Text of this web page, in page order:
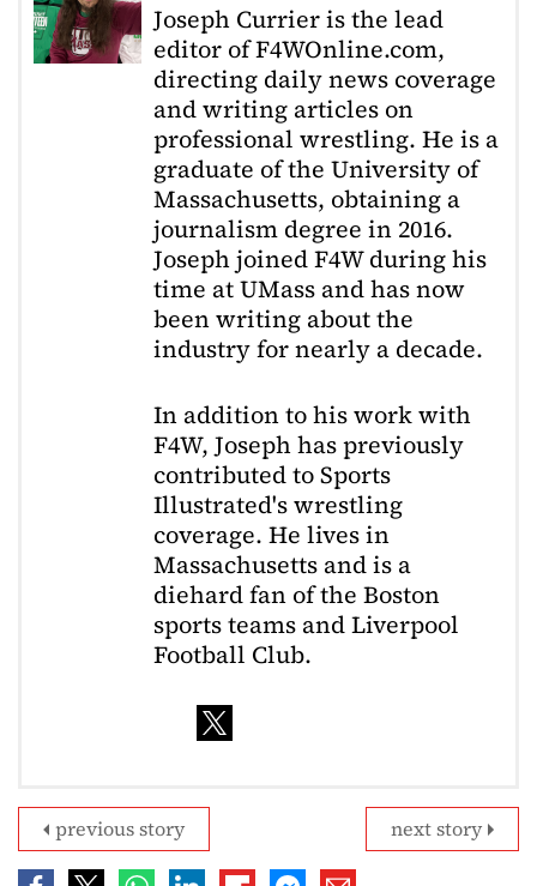
Joseph Currier is the lead
editor of F4WOnline.com,
directing daily news coverage
and writing articles on
professional wrestling. He is a
graduate of the University of
Massachusetts, obtaining a
journalism degree in 2016.
Joseph joined F4W during his
time at UMass and has now
been writing about the
industry for nearly a decade.
In addition to his work with
F4W, Joseph has previously
contributed to Sports
Illustrated's wrestling
coverage. He lives in
Massachusetts and is a
diehard fan of the Boston
sports teams and Liverpool
Football Club.
next story
previous story